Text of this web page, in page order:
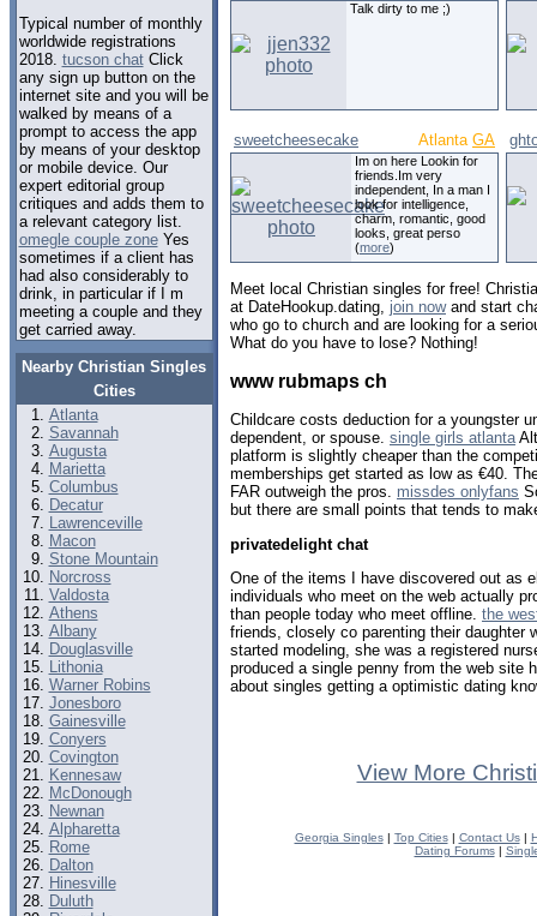
Typical number of monthly
worldwide registrations
2018. tucson chatClick
any sign up button on the
internet site and you will be
walked by means of a
prompt to access the app
by means of your desktop
or mobile device. Our
expert editorial group
critiques and adds them to
a relevant category list.
omegle couple zoneYes
sometimes if a client has
had also considerably to
drink, in particular if I m
meeting a couple and they
get carried away.
Nearby Christian Singles
Cities
Atlanta
Savannah
Augusta
Marietta
Columbus
Decatur
Lawrenceville
Macon
Stone Mountain
Norcross
Valdosta
Athens
Albany
Douglasville
Lithonia
Warner Robins
Jonesboro
Gainesville
Conyers
Covington
Kennesaw
McDonough
Newnan
Alpharetta
Rome
Dalton
Hinesville
Duluth
Talk dirty to me ;)
sweetcheesecake Atlanta GA
Im on here Lookin for
friends.Im very
independent, In a man I
look for intelligence,
charm, romantic, good
looks, great perso
(more)
Meet local Christian singles for free!
at DateHookup.dating, join nowand start
who go to church and are looking for a
What do you have to lose? Nothing!
www rubmaps ch
Childcare costs deduction for a youngster
dependent, or spouse. single girls atlanta
platform is slightly cheaper than the
memberships get started as low as €40.
FAR outweigh the pros. missdes onlyfans
but there are small points that tends to
privatedelight chat
One of the items I have discovered out as
individuals who meet on the web actually
than people today who meet offline. the
friends, closely co parenting their daughter
started modeling, she was a registered
produced a single penny from the web site
about singles getting a optimistic dating
View More
Georgia Singles| Top Cities| Contact Us|
Dating Forums|